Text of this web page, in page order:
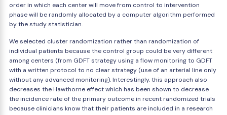
order in which each center will move from control to intervention
phase will be randomly allocated by a computer algorithm performed
by the study statistician.
We selected cluster randomization rather than randomization of
individual patients because the control group could be very different
among centers (from GDFT strategy using a flow monitoring to GDFT
with a written protocol to no clear strategy (use of an arterial line only
without any advanced monitoring). Interestingly, this approach also
decreases the Hawthorne effect which has been shown to decrease
the incidence rate of the primary outcome in recent randomized trials
because clinicians know that their patients are included in a research